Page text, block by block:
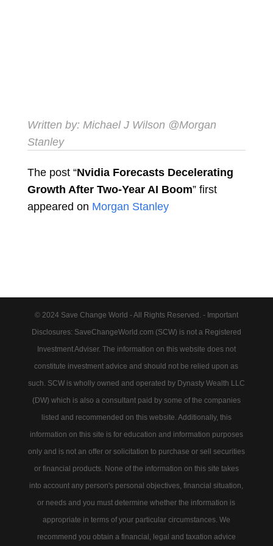
Written by: Michael J Wilson @Morgan
Stanley
The post “Nvidia Forecasts Decelerating
Growth After Two-Year AI Boom” first
appeared on Morgan Stanley
© 2024 Save Change World - All Rights Reserved. - Important
Disclosures: SaveChangeWorld.com (SCW) is not a Registered
Investment Adviser. The information on this website does not
constitute investment advice and should not be relied upon as
such. SCW is wholly owned and operated by Dynasty Wealth LLC
(DW) which is also a consultant paid by some of the companies
listed and recommended on this website. Additionally, this
information on this site is for education and information purposes
only and is not an offer or solicitation to purchase or sell securities
or financial products. None of the information on this site takes
into account any person's personal objectives, financial situation,
or needs and you must determine whether the information is
appropriate in terms of your particular circumstances. We
recommend you obtain a financial, legal and taxation advice